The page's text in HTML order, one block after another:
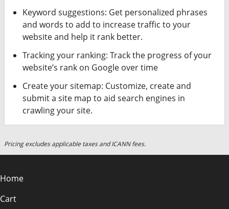
Keyword suggestions: Get personalized phrases
and words to add to increase traffic to your
website and help it rank better.
Tracking your ranking: Track the progress of your
website’s rank on Google over time
Create your sitemap: Customize, create and
submit a site map to aid search engines in
crawling your site.
Pricing excludes applicable taxes and ICANN fees.
Home
Cart